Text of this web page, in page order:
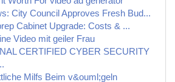
City Council Approves Fresh Bud...
Cabinet Upgrade: Costs & ...
Video mit geiler Frau
CERTIFIED CYBER SECURITY
Milfs Beim v&ouml;geln